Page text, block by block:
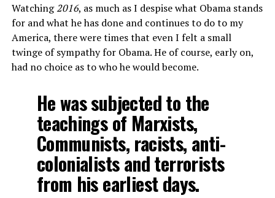
Watching2016, as much as I despise what Obama stands
for and what he has done and continues to do to my
America, there were times that even I felt a small
twinge of sympathy for Obama. He of course, early on,
had no choice as to who he would become.
He was subjected to the
teachings of Marxists,
Communists, racists, anti-
colonialists and terrorists
from his earliest days.